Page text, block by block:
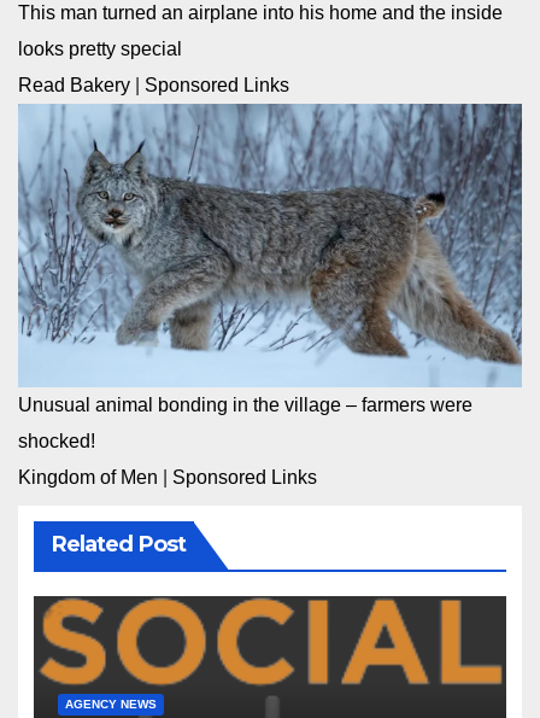
This man turned an airplane into his home and the inside
looks pretty special
Read Bakery
Sponsored Links
Unusual animal bonding in the village – farmers were
shocked!
Kingdom of Men
Sponsored Links
Related Post
AGENCY NEWS